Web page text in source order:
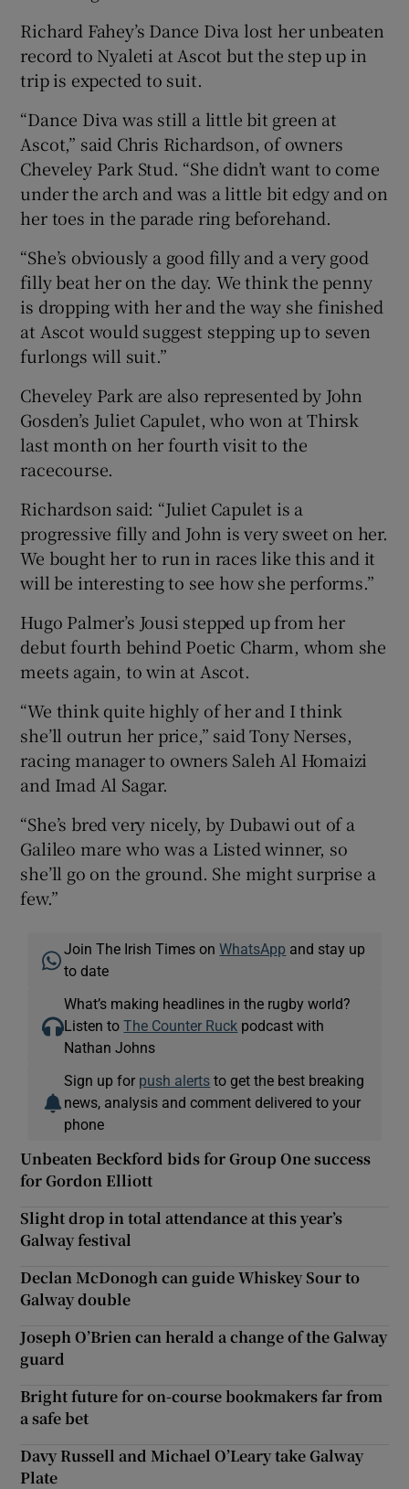
Richard Fahey’s Dance Diva lost her unbeaten
record to Nyaleti at Ascot but the step up in
trip is expected to suit.
“Dance Diva was still a little bit green at
Ascot,” said Chris Richardson, of owners
Cheveley Park Stud. “She didn’t want to come
under the arch and was a little bit edgy and on
her toes in the parade ring beforehand.
“She’s obviously a good filly and a very good
filly beat her on the day. We think the penny
is dropping with her and the way she finished
at Ascot would suggest stepping up to seven
furlongs will suit.”
Cheveley Park are also represented by John
Gosden’s Juliet Capulet, who won at Thirsk
last month on her fourth visit to the
racecourse.
Richardson said: “Juliet Capulet is a
progressive filly and John is very sweet on her.
We bought her to run in races like this and it
will be interesting to see how she performs.”
Hugo Palmer’s Jousi stepped up from her
debut fourth behind Poetic Charm, whom she
meets again, to win at Ascot.
“We think quite highly of her and I think
she’ll outrun her price,” said Tony Nerses,
racing manager to owners Saleh Al Homaizi
and Imad Al Sagar.
“She’s bred very nicely, by Dubawi out of a
Galileo mare who was a Listed winner, so
she’ll go on the ground. She might surprise a
few.”
Join The Irish Times onWhatsApp and stay up
to date
What’s making headlines in the rugby world?
Listen toThe Counter Ruck podcast with
Nathan Johns
Sign up for push alerts to get the best breaking
news, analysis and comment delivered to your
phone
Unbeaten Beckford bids for Group One success
for Gordon Elliott
Slight drop in total attendance at this year’s
Galway festival
Declan McDonogh can guide Whiskey Sour to
Galway double
Joseph O’Brien can herald a change of the Galway
guard
Bright future for on-course bookmakers far from
a safe bet
Davy Russell and Michael O’Leary take Galway
Plate